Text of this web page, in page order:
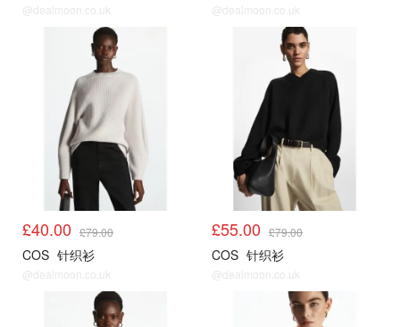
@dealmoon.co.uk @dealmoon.co.uk
£40.00 £79.00
COS 针织衫
@dealmoon.co.uk
£55.00 £79.00
COS 针织衫
@dealmoon.co.uk